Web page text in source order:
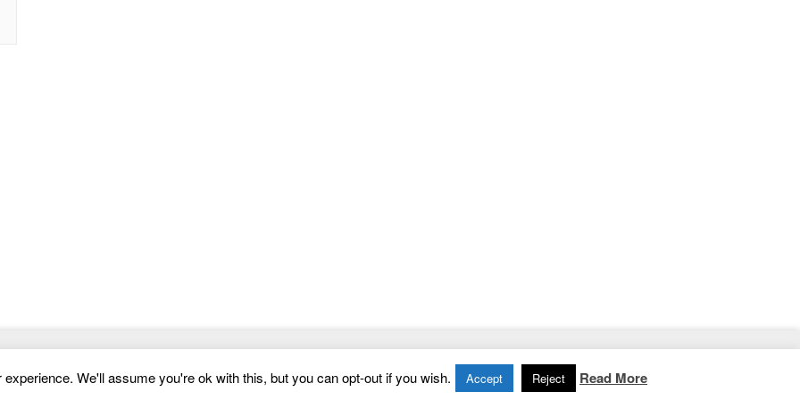
Home | Contact
We'll assume you're ok with this, but you can opt-out if you wish. Accept Reject Read More